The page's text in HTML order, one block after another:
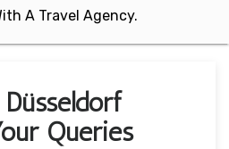
A Travel Agency.
Queries